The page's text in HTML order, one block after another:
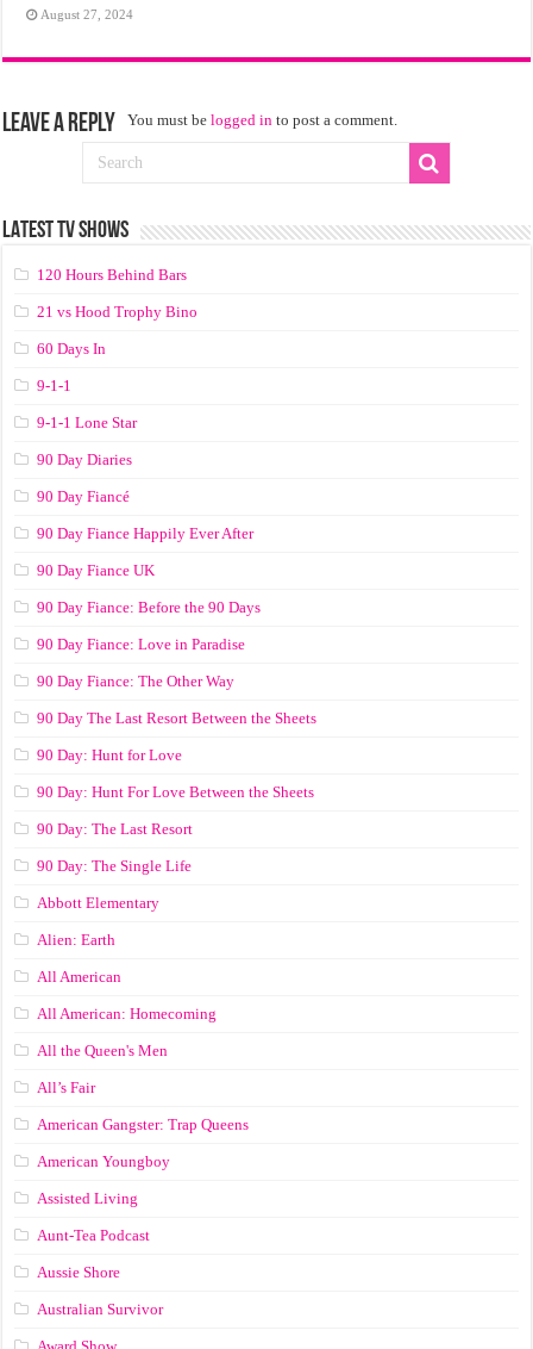
August 27, 2024
Leave a Reply You must belogged in to post a comment.
LATEST TV SHOWS
120 Hours Behind Bars
21 vs Hood Trophy Bino
60 Days In
9-1-1
9-1-1 Lone Star
90 Day Diaries
90 Day Fiancé
90 Day Fiance Happily Ever After
90 Day Fiance UK
90 Day Fiance: Before the 90 Days
90 Day Fiance: Love in Paradise
90 Day Fiance: The Other Way
90 Day The Last Resort Between the Sheets
90 Day: Hunt for Love
90 Day: Hunt For Love Between the Sheets
90 Day: The Last Resort
90 Day: The Single Life
Abbott Elementary
Alien: Earth
All American
All American: Homecoming
All the Queen's Men
All’s Fair
American Gangster: Trap Queens
American Youngboy
Assisted Living
Aunt-Tea Podcast
Aussie Shore
Australian Survivor